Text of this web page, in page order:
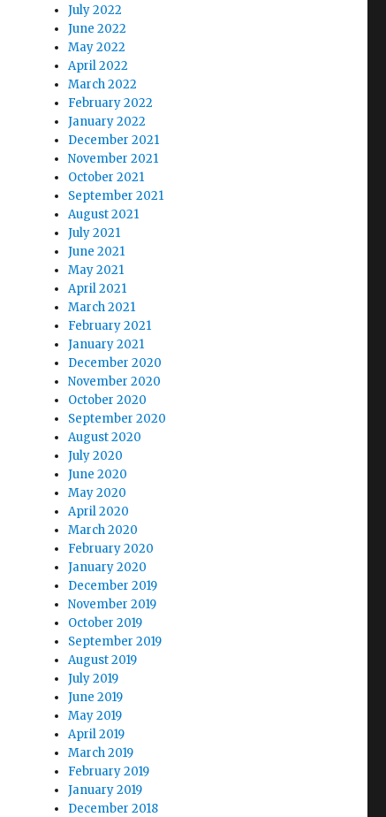
July 2022
June 2022
May 2022
April 2022
March 2022
February 2022
January 2022
December 2021
November 2021
October 2021
September 2021
August 2021
July 2021
June 2021
May 2021
April 2021
March 2021
February 2021
January 2021
December 2020
November 2020
October 2020
September 2020
August 2020
July 2020
June 2020
May 2020
April 2020
March 2020
February 2020
January 2020
December 2019
November 2019
October 2019
September 2019
August 2019
July 2019
June 2019
May 2019
April 2019
March 2019
February 2019
January 2019
December 2018